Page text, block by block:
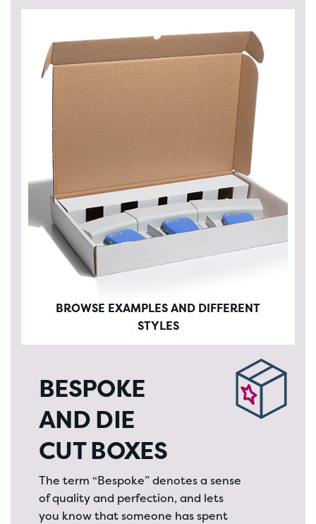
BROWSE EXAMPLES AND DIFFERENT
STYLES
BESPOKE
AND DIE
CUT BOXES
The term “Bespoke” denotes a sense
of quality and perfection, and lets
you know that someone has spent